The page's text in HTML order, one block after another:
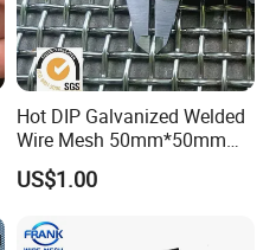
Hot DIP Galvanized Welded
Wire Mesh 50mm*50mm
2*2 Galvanized Welded
Metal Mesh for Fence Panel
Cage
US$1.00